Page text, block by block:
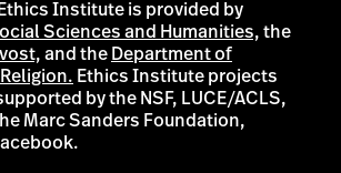
Institute is provided by
Sciences and Humanities, the
and the Department of
Ethics Institute projects
by the NSF, LUCE/ACLS,
Marc Sanders Foundation,